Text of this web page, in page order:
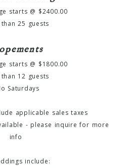
starts @ $2400.00
25 guests
starts @ $1800.00
12 guests
Saturdays
applicable sales taxes
- please inquire for more
info
include: